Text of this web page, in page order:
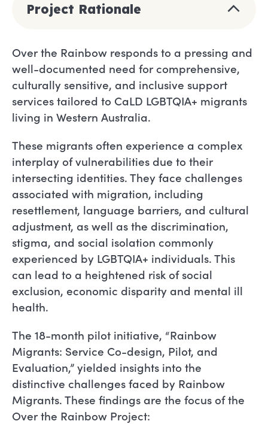
Project Rationale
Over the Rainbow responds to a pressing and
well-documented need for comprehensive,
culturally sensitive, and inclusive support
services tailored to CaLD LGBTQIA+ migrants
living in Western Australia.
These migrants often experience a complex
interplay of vulnerabilities due to their
intersecting identities. They face challenges
associated with migration, including
resettlement, language barriers, and cultural
adjustment, as well as the discrimination,
stigma, and social isolation commonly
experienced by LGBTQIA+ individuals. This
can lead to a heightened risk of social
exclusion, economic disparity and mental ill
health.
The 18-month pilot initiative, “Rainbow
Migrants: Service Co-design, Pilot, and
Evaluation,” yielded insights into the
distinctive challenges faced by Rainbow
Migrants. These findings are the focus of the
Over the Rainbow Project: